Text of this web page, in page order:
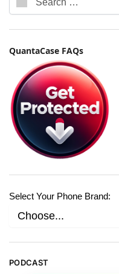
QuantaCase FAQs
Select Your Phone Brand:
PODCAST